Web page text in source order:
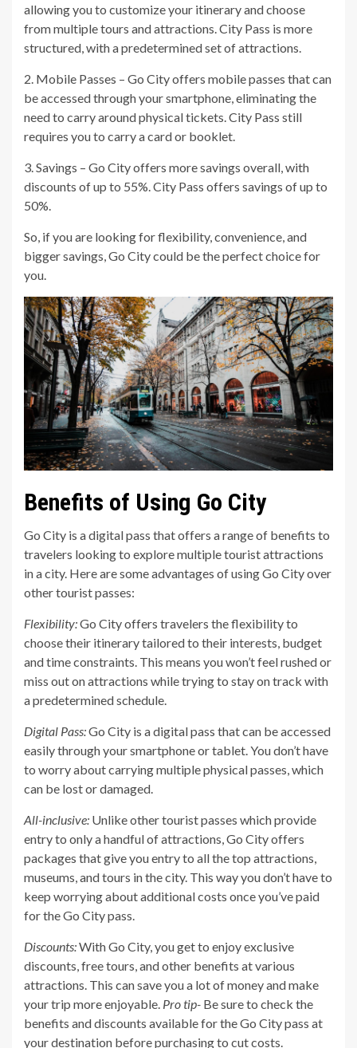
allowing you to customize your itinerary and choose
from multiple tours and attractions. City Pass is more
structured, with a predetermined set of attractions.
2. Mobile Passes – Go City offers mobile passes that can
be accessed through your smartphone, eliminating the
need to carry around physical tickets. City Pass still
requires you to carry a card or booklet.
3. Savings – Go City offers more savings overall, with
discounts of up to 55%. City Pass offers savings of up to
50%.
So, if you are looking for flexibility, convenience, and
bigger savings, Go City could be the perfect choice for
you.
Benefits of Using Go City
Go City is a digital pass that offers a range of benefits to
travelers looking to explore multiple tourist attractions
in a city. Here are some advantages of using Go City over
other tourist passes:
Flexibility:Go City offers travelers the flexibility to
choose their itinerary tailored to their interests, budget
and time constraints. This means you won’t feel rushed or
miss out on attractions while trying to stay on track with
a predetermined schedule.
Digital Pass:Go City is a digital pass that can be accessed
easily through your smartphone or tablet. You don’t have
to worry about carrying multiple physical passes, which
can be lost or damaged.
All-inclusive: Unlike other tourist passes which provide
entry to only a handful of attractions, Go City offers
packages that give you entry to all the top attractions,
museums, and tours in the city. This way you don’t have to
keep worrying about additional costs once you’ve paid
for the Go City pass.
Discounts:With Go City, you get to enjoy exclusive
discounts, free tours, and other benefits at various
attractions. This can save you a lot of money and make
your trip more enjoyable. Pro tip- Be sure to check the
benefits and discounts available for the Go City pass at
your destination before purchasing to cut costs.